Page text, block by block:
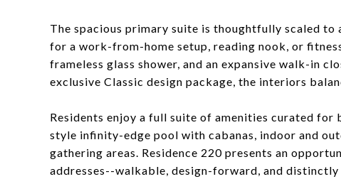
The spacious primary suite is thoughtfully scaled
for a work-from-home setup, reading nook, or
frameless glass shower, and an expansive walk-in
exclusive Classic design package, the interiors
Residents enjoy a full suite of amenities curated
style infinity-edge pool with cabanas, indoor and
gathering areas. Residence 220 presents an
addresses--walkable, design-forward, and distinctly